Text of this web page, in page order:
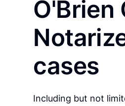
O'Brien
cases
Including but not